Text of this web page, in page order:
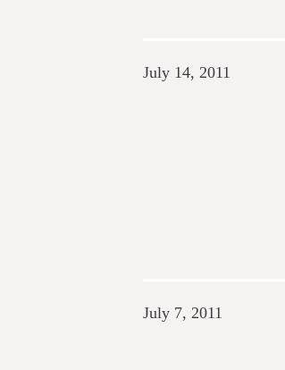
July 14, 2011
July 7, 2011